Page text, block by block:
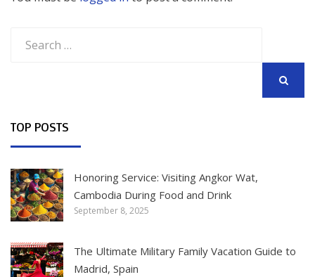
for:
TOP POSTS
Honoring Service: Visiting Angkor Wat,
Cambodia During Food and Drink
September 8, 2025
The Ultimate Military Family Vacation Guide to
Madrid, Spain